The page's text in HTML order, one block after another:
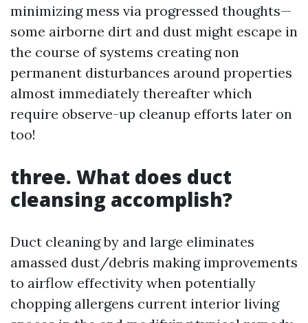
minimizing mess via progressed thoughts—
some airborne dirt and dust might escape in
the course of systems creating non
permanent disturbances around properties
almost immediately thereafter which
require observe-up cleanup efforts later on
too!
three. What does duct
cleansing accomplish?
Duct cleaning by and large eliminates
amassed dust/debris making improvements
to airflow effectivity when potentially
chopping allergens current interior living